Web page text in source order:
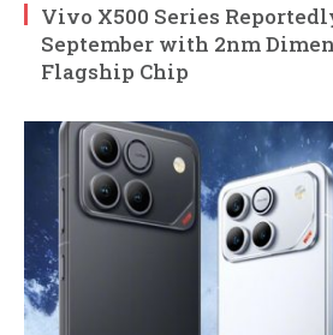
Vivo X500 Series
September with 2nm
Flagship Chip